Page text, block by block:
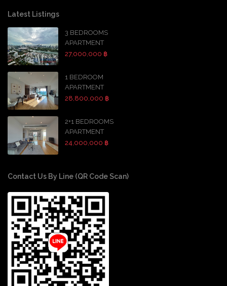
Latest Listings
3 BEDROOMS
APARTMENT
27,000,000 ฿
1 BEDROOM
APARTMENT
28,800,000 ฿
2+1 BEDROOMS
APARTMENT
24,000,000 ฿
Contact Us By Line (QR Code Scan)